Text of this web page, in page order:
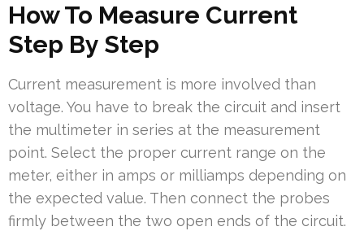
How To Measure Current
Step By Step
Current measurement is more involved than
voltage. You have to break the circuit and insert
the multimeter in series at the measurement
point. Select the proper current range on the
meter, either in amps or milliamps depending on
the expected value. Then connect the probes
firmly between the two open ends of the circuit.